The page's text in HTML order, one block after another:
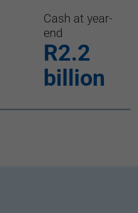
Cash at year-
end
R2.2
billion